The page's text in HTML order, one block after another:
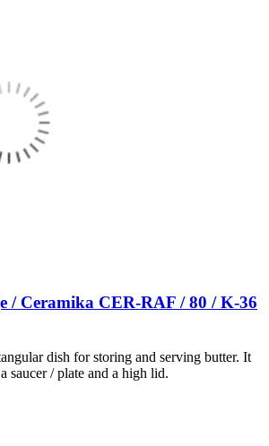
/ Ceramika CER-RAF / 80 / K-36
dish for storing and serving butter. It
saucer / plate and a high lid.